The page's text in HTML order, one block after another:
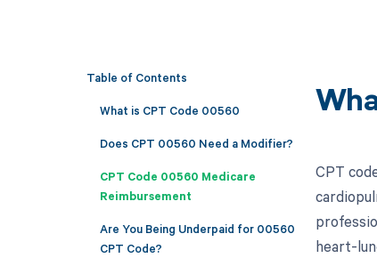
Table of Contents
What is CPT Code 00560
Does CPT 00560 Need a Modifier?
CPT Code 00560 Medicare
Reimbursement
Are You Being Underpaid for 00560
CPT Code?
CPT
heart-